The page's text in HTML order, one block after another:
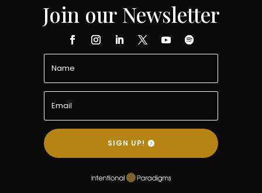
Join our Newsletter
SIGN UP!